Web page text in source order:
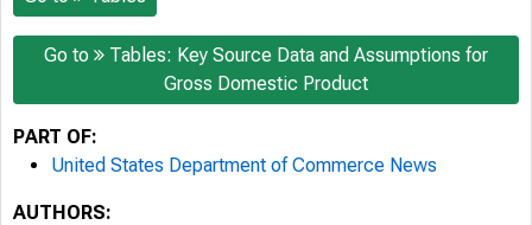
Go to
Tables: Key Source Data and Assumptions for
Gross Domestic Product
PART OF:
United States Department of Commerce News
AUTHORS: